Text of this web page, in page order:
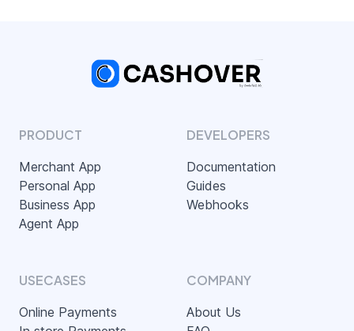
PRODUCT
Merchant App
Personal App
Business App
Agent App
DEVELOPERS
Documentation
Guides
Webhooks
USECASES
Online Payments
COMPANY
About Us